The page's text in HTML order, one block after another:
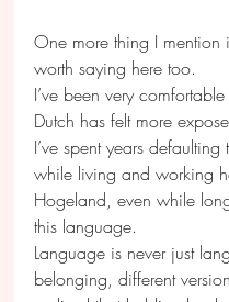
One more thing I mention
worth saying here too.
I’ve been very
Dutch has felt more
I’ve spent years
while living and working
Hogeland, even while
this language.
Language is never just
belonging, different